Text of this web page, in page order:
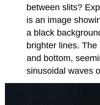
between slits?
is an image
a black
brighter lines.
and bottom,
sinusoidal waves